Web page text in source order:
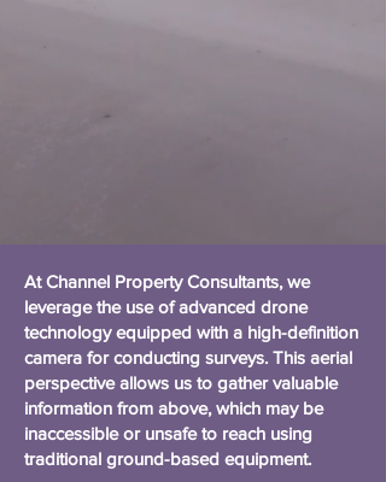
At Channel Property Consultants, we
leverage the use of advanced drone
technology equipped with a high-definition
camera for conducting surveys. This aerial
perspective allows us to gather valuable
information from above, which may be
inaccessible or unsafe to reach using
traditional ground-based equipment.